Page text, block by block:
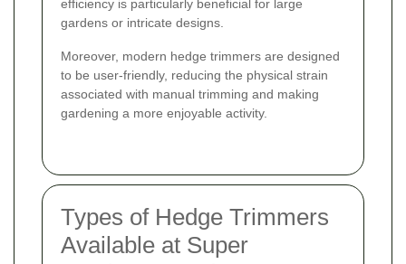
efficiency is particularly beneficial for large
gardens or intricate designs.
Moreover, modern hedge trimmers are designed
to be user-friendly, reducing the physical strain
associated with manual trimming and making
gardening a more enjoyable activity.
Types of Hedge Trimmers
Available at Super